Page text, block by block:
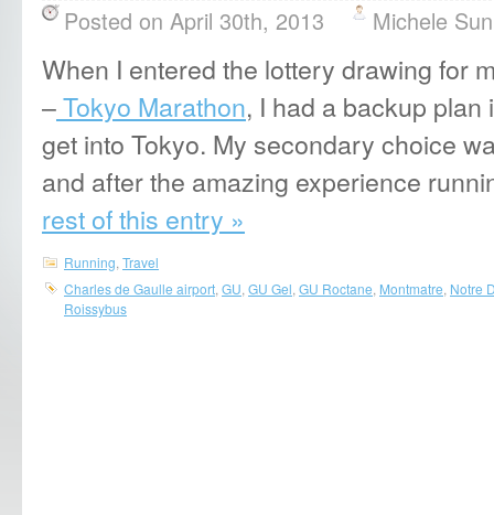
Posted on April 30th, 2013 Michele Sun
When I entered the lottery drawing for
–Tokyo Marathon, I had a backup
get into Tokyo. My secondary choice
and after the amazing experience
rest of this entry »
Running Travel
Charles de Gaulle airport GU GU Gel GU Roctane Montmatre Notre
Roissybus